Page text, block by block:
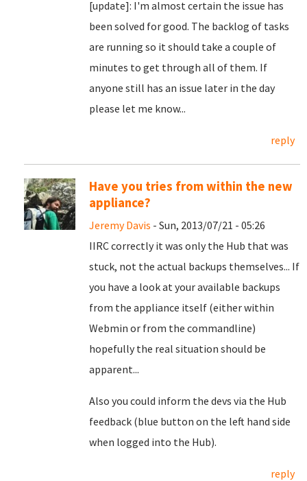
[update]: I'm almost certain the issue has
been solved for good. The backlog of tasks
are running so it should take a couple of
minutes to get through all of them. If
anyone still has an issue later in the day
please let me know...
reply
Have you tries from within the new
appliance?
Jeremy Davis - Sun, 2013/07/21 - 05:26
IIRC correctly it was only the Hub that was
stuck, not the actual backups themselves... If
you have a look at your available backups
from the appliance itself (either within
Webmin or from the commandline)
hopefully the real situation should be
apparent...
Also you could inform the devs via the Hub
feedback (blue button on the left hand side
when logged into the Hub).
reply